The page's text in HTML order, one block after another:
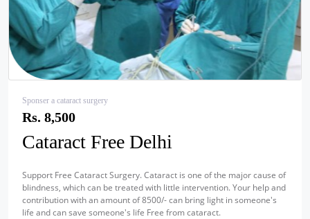
Sponser a cataract surgery
Rs. 8,500
Cataract Free Delhi
Support Free Cataract Surgery. Cataract is one of the major cause of
blindness, which can be treated with little intervention. Your help and
contribution with an amount of 8500/- can bring light in someone's
life and can save someone's life Free from cataract.